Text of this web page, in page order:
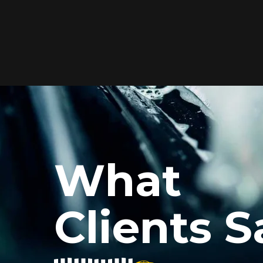
Elite Protection for
Your Car's Paint
FlexiShield WSH PRO offers elite
protection with self-healing properties,
shielding your car from scratches and
environmental damage while
maintaining a glossy finish and long-
lasting durability.
Reach Us
What
Clients
BPH and Cosmetic Color PPF for my car, and the